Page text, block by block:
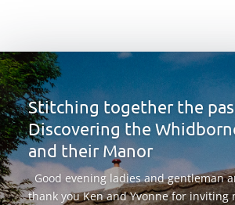
Stitching together the
Discovering the
and their Manor
Good evening ladies and gentleman
thank you Ken and Yvonne for inviting